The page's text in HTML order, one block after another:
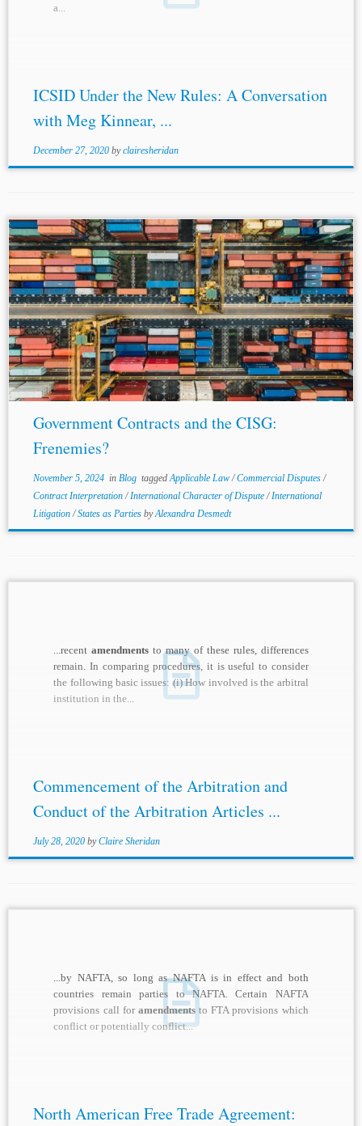
a...
ICSID Under the New Rules: A Conversation
with Meg Kinnear, ...
December 27, 2020 byclairesheridan
...agreements for government dealings. In such cases, local
laws take precedence over the CISG. However, Article 11
and Article 29 may influence contractamendments,
including constructive changes. The COVID-19
pandemic...
Government Contracts and the CISG:
Frenemies?
November 5, 2024in Blog taggedApplicable Law/Commercial Disputes/
Contract Interpretation/International Character of Dispute/International
Litigation/States as Parties byAlexandra Desmedt
...recentamendments to many of these rules, differences
remain. In comparing procedures, it is useful to consider
the following basic issues: (i) How involved is the arbitral
institution in the...
Commencement of the Arbitration and
Conduct of the Arbitration Articles ...
July 28, 2020 byClaire Sheridan
...by NAFTA, so long as NAFTA is in effect and both
countries remain parties to NAFTA. Certain NAFTA
provisions call for amendmentsto FTA provisions which
conflict or potentially conflict...
North American Free Trade Agreement: